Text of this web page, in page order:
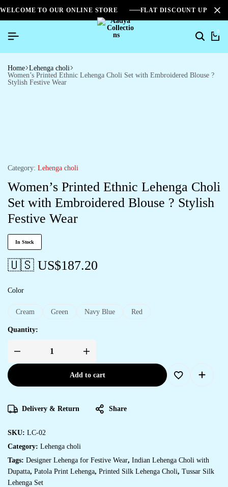
WELCOME TO OUR ONLINE STORE FLAT DISCOUNT UPTO
0
Home Lehenga choli
Women’s Printed Ethnic Lehenga Choli Set with Embroidered Blouse ?
Stylish Festive Wear
Category: Lehenga choli
Women’s Printed Ethnic Lehenga Choli
Set with Embroidered Blouse ? Stylish
Festive Wear
In Stock
🇺🇸 US$187.20
Color
Cream Green Navy Blue Red
Quantity:
Add to cart
Delivery & Return Share
SKU: LC-02
Category: Lehenga choli
Tags: Designer Lehenga for Festive Wear, Indian Lehenga Choli with
Dupatta, Patola Print Lehenga, Printed Silk Lehenga Choli, Tussar Silk
Lehenga Set